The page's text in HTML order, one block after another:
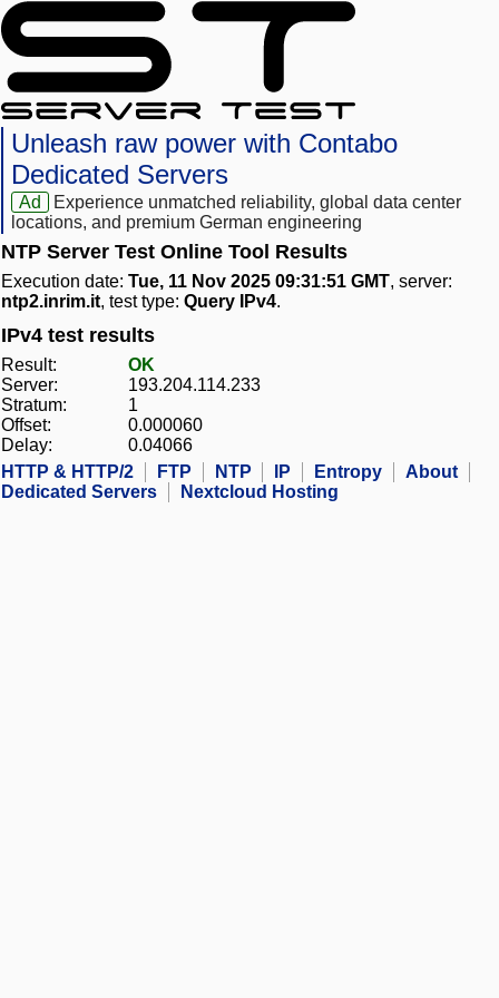
Unleash raw power with Contabo
Dedicated Servers
Ad
Experience unmatched reliability, global data center
locations, and premium German engineering
NTP Server Test Online Tool Results
Execution date: Tue, 11 Nov 2025 09:31:51 GMT, server:
ntp2.inrim.it, test type: Query IPv4.
IPv4 test results
Result:
OK
Server:
193.204.114.233
Stratum:
1
Offset:
0.000060
Delay:
0.04066
HTTP & HTTP/2
FTP NTP IP Entropy
About
Dedicated Servers
Nextcloud Hosting